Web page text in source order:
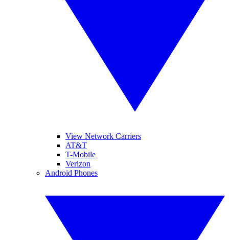
View Network Carriers
AT&T
T-Mobile
Verizon
Android Phones